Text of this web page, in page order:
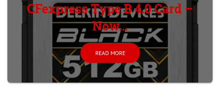
CFexpress Type B 4.0 Card –
Now...
READ MORE